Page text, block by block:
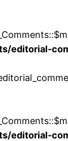
editorial-
editorial-